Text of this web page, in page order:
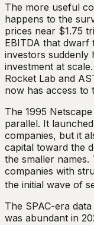
The more useful
happens to the
prices near $1.75
EBITDA that dwarf
investors suddenly
investment at
Rocket Lab and
now has access to
The 1995
parallel. It
companies, but it
capital toward the
the smaller
companies with
the initial wave of
The SPAC-era
was abundant in